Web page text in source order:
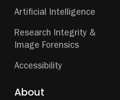
Artificial Intelligence
Research Integrity &
Image Forensics
Accessibility
About